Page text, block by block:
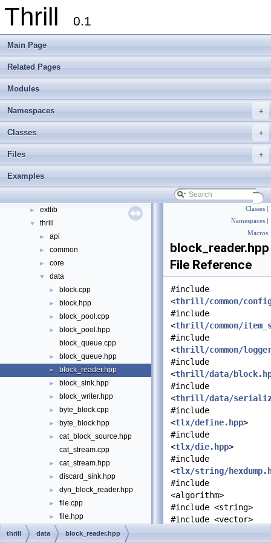
Thrill 0.1
Main Page
Related Pages
Modules
+
Namespaces
+
Classes
+
Files
Examples
Thrill
► Thrill Documentation Overview
► tlx - Collection of C++ Data Structures, Algorithms, and Miscellaneous
Welcome to FOXXLL - A C++ Library for Asynchronous I/O and Block
► Modules
► Namespaces
► Classes
▼ Files
►
► extlib
▼ thrill
► api
► common
► core
▼ data
► block.cpp
► block.hpp
► block_pool.cpp
►
block_pool.hpp
block_queue.cpp
► block_queue.hpp
► block_reader.hpp
► block_sink.hpp
► block_writer.hpp
► byte_block.cpp
► byte_block.hpp
►
cat_block_source.hpp
cat_stream.cpp
► cat_stream.hpp
► discard_sink.hpp
► dyn_block_reader.hpp
► file.cpp
►
file.hpp
mix_block_queue.cpp
Classes
Namespaces
Macros
block_reader.hpp
File Reference
#include
<thrill/common/
#include
<thrill/common/
#include
<thrill/common/
#include
<thrill/data/
#include
<thrill/data/
#include
<tlx/define.hpp>
#include
<tlx/die.hpp>
#include
<tlx/string/
#include
<algorithm>
#include <string>
#include <vector>
thrill data block_reader.hpp